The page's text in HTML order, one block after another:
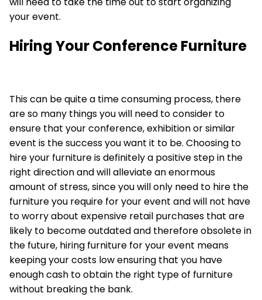
your event.
Hiring Your Conference Furniture
This can be quite a time consuming process, there
are so many things you will need to consider to
ensure that your conference, exhibition or similar
event is the success you want it to be. Choosing to
hire your furnitureis definitely a positive step in the
right direction and will alleviate an enormous
amount of stress, since you will only need to hire the
furniture you require for your event and will not have
to worry about expensive retail purchases that are
likely to become outdated and therefore obsolete in
the future, hiring furniture for your event means
keeping your costs low ensuring that you have
enough cash to obtain the right type of furniture
without breaking the bank.